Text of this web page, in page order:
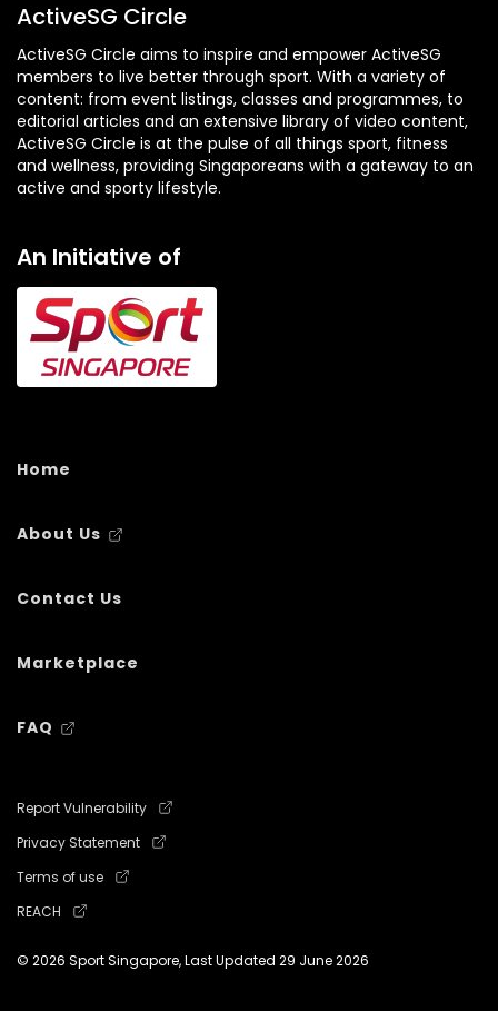
ActiveSG Circle
ActiveSG Circle aims to inspire and empower ActiveSG
members to live better through sport. With a variety of
content: from event listings, classes and programmes, to
editorial articles and an extensive library of video content,
ActiveSG Circle is at the pulse of all things sport, fitness
and wellness, providing Singaporeans with a gateway to an
active and sporty lifestyle.
An Initiative of
Home
About Us
Contact Us
Marketplace
FAQ
Report Vulnerability
Privacy Statement
Terms of use
REACH
© 2026 Sport Singapore, Last Updated 29 June 2026